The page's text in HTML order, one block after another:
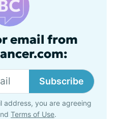
email from
Subscribe
address, you are agreeing
Terms of Use.